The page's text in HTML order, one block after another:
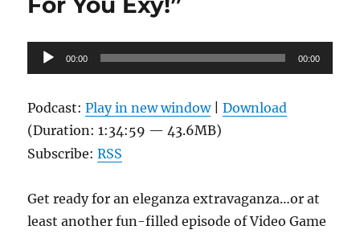
Audio
Player
00:00 00:00
Podcast:Play in new window|Download
(Duration: 1:34:59 — 43.6MB)
Subscribe:RSS
Get ready for an eleganza extravaganza…or at
least another fun-filled episode of Video Game